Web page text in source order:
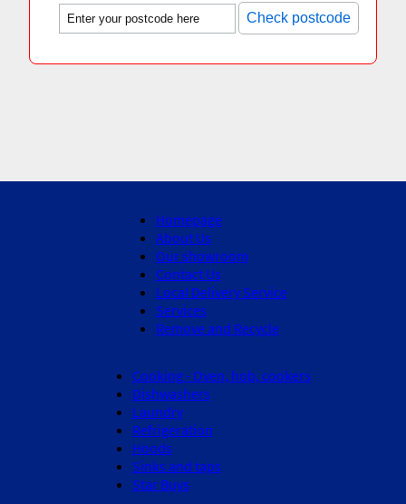
Check postcode
Homepage
About Us
Our showroom
Contact Us
Local Delivery Service
Services
Remove and Recycle
Cooking - Oven, hob, cookers
Dishwashers
Laundry
Refrigeration
Hoods
Sinks and taps
Star Buys